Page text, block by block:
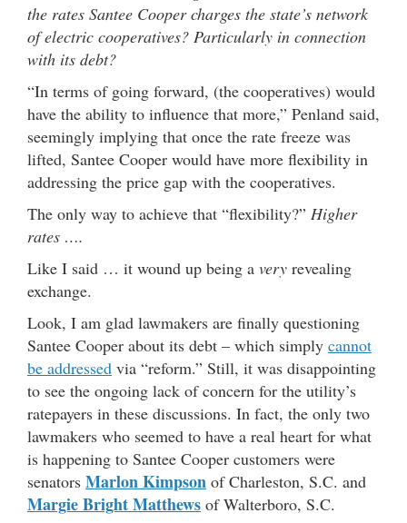
the rates Santee Cooper charges the state’s network
of electric cooperatives? Particularly in connection
with its debt?
“In terms of going forward, (the cooperatives) would
have the ability to influence that more,” Penland said,
seemingly implying that once the rate freeze was
lifted, Santee Cooper would have more flexibility in
addressing the price gap with the cooperatives.
The only way to achieve that “flexibility?” Higher
rates ….
Like I said … it wound up being a very revealing
exchange.
Look, I am glad lawmakers are finally questioning
Santee Cooper about its debt – which simply cannot
be addressed via “reform.” Still, it was disappointing
to see the ongoing lack of concern for the utility’s
ratepayers in these discussions. In fact, the only two
lawmakers who seemed to have a real heart for what
is happening to Santee Cooper customers were
senators Marlon Kimpson of Charleston, S.C. and
Margie Bright Matthews of Walterboro, S.C.